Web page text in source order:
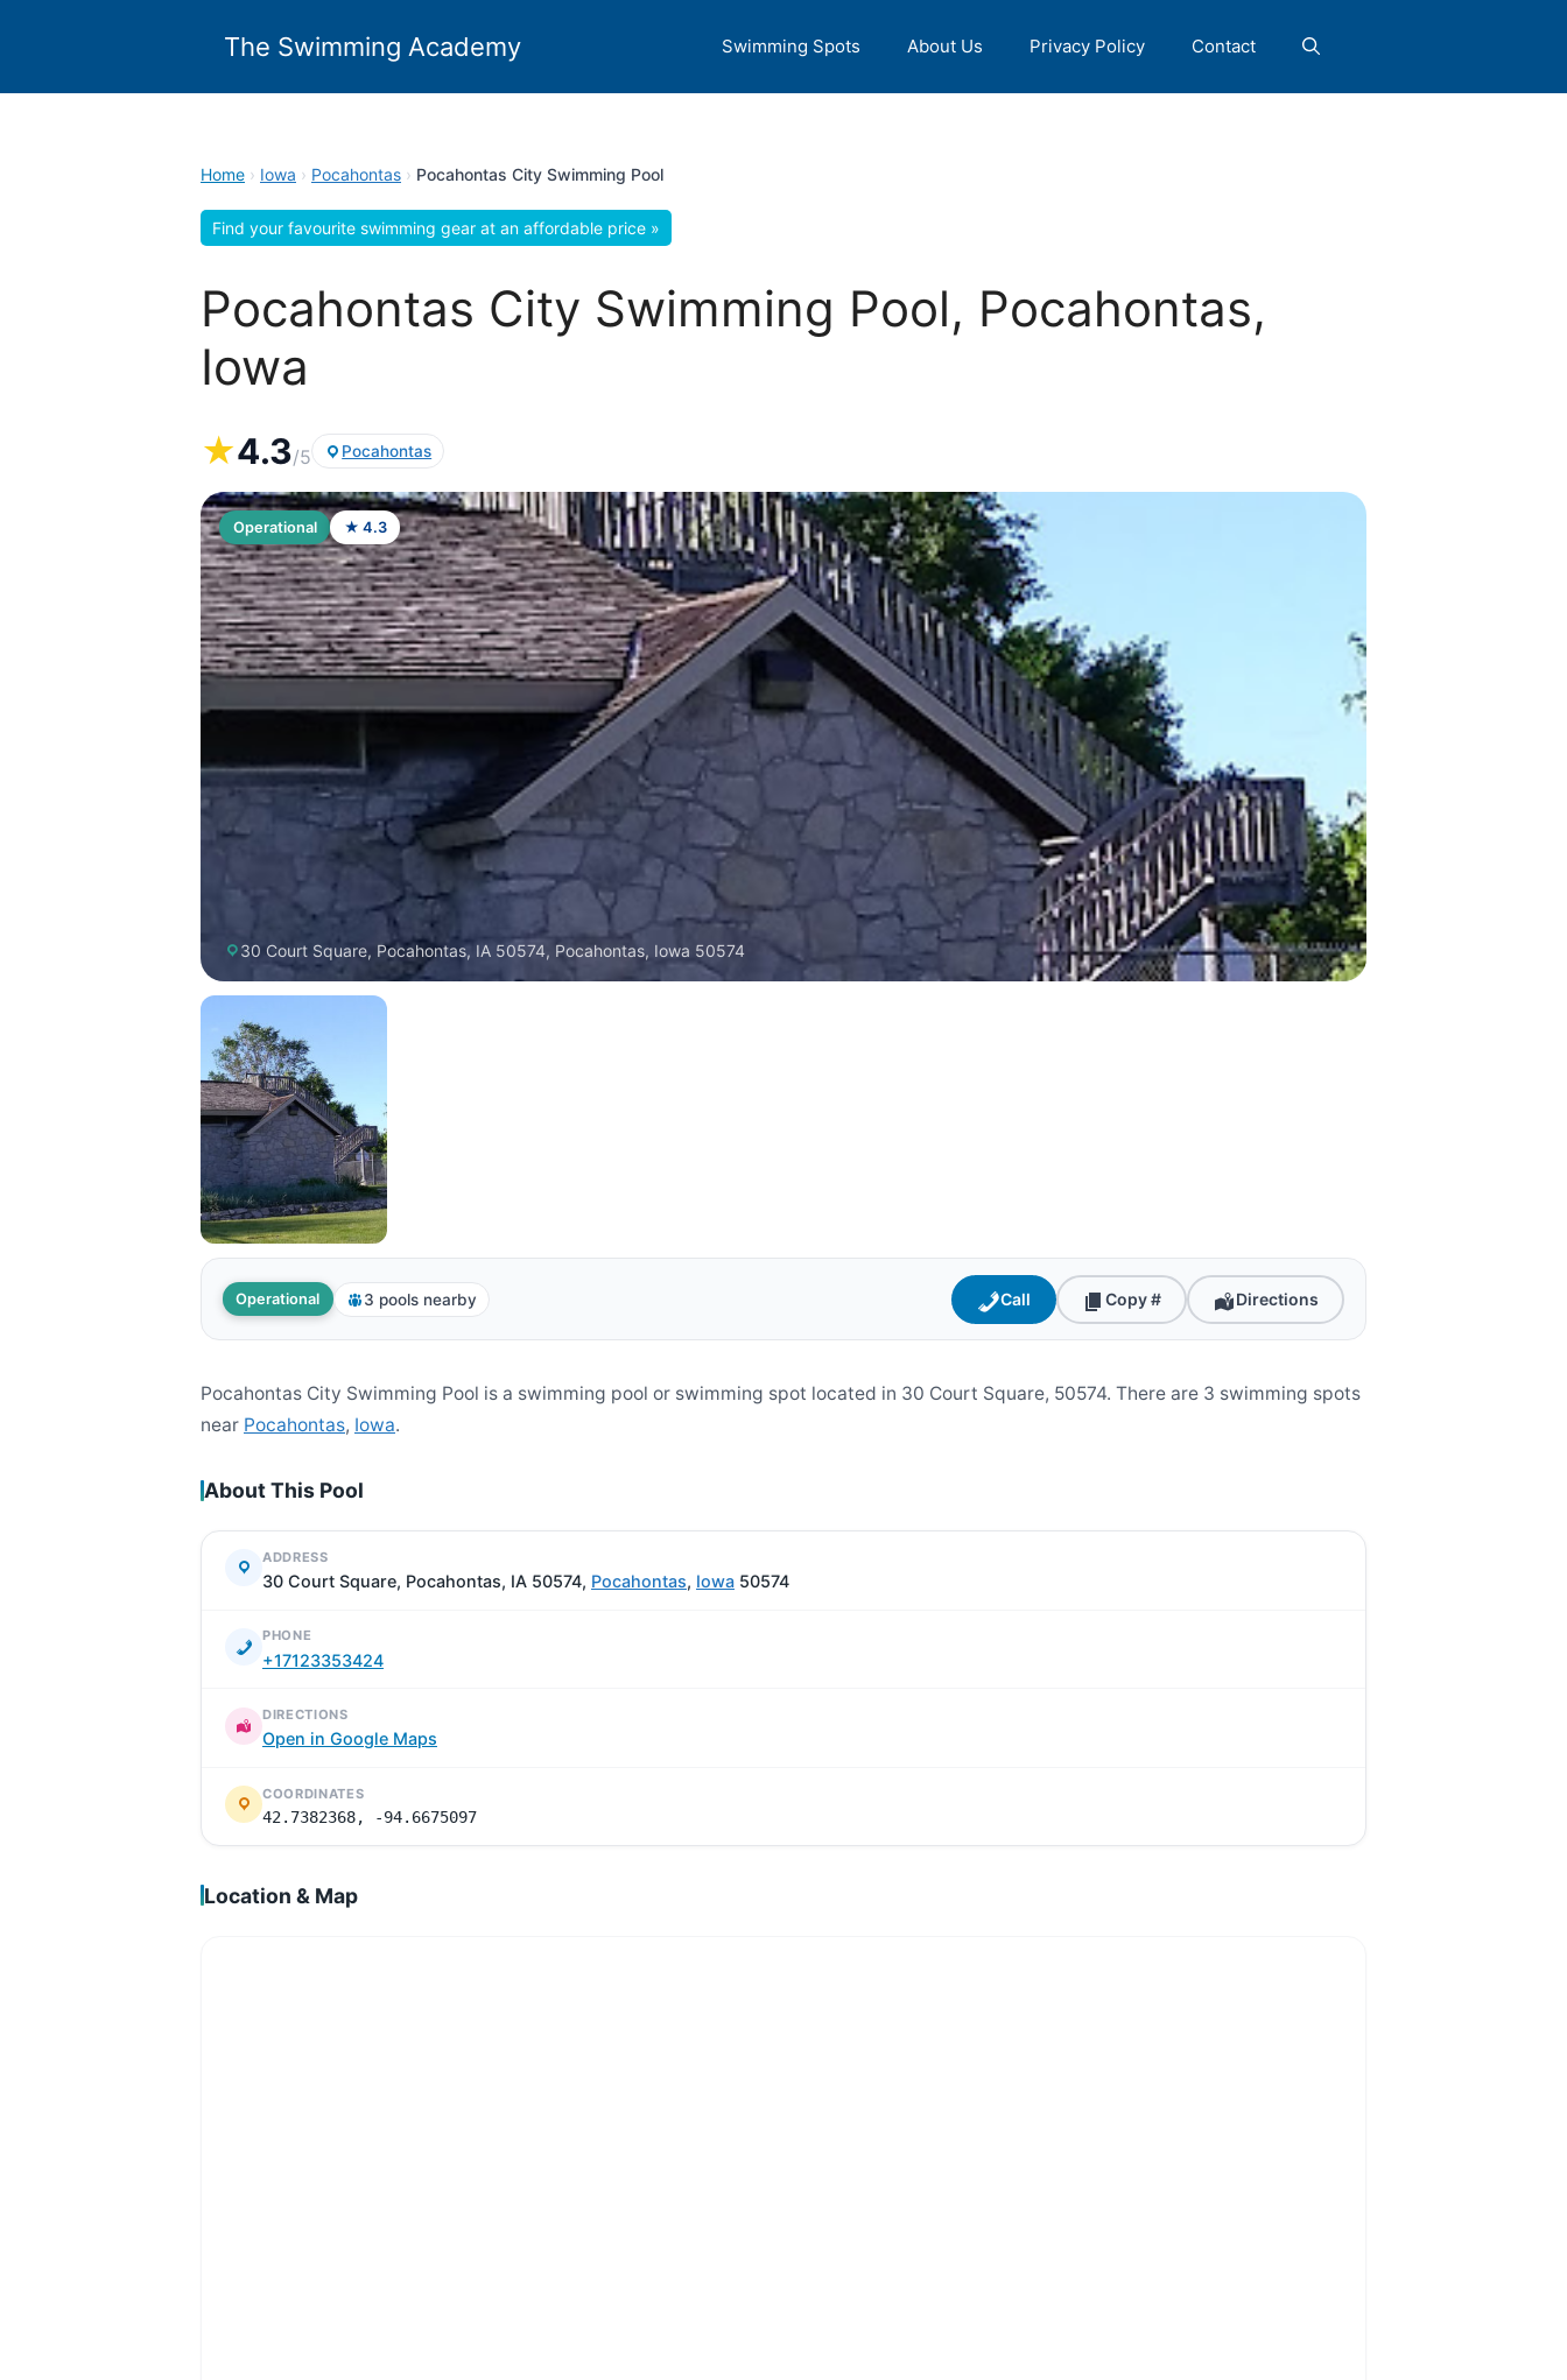
The Swimming Academy Swimming Spots About Us Privacy Policy Contact
Home › Iowa › Pocahontas › Pocahontas City Swimming Pool
Find your favourite swimming gear at an affordable price »
Pocahontas City Swimming Pool, Pocahontas,
Iowa
★4.3/5 Pocahontas
Operational ★ 4.3
30 Court Square, Pocahontas, IA 50574, Pocahontas, Iowa 50574
Operational 3 pools nearby Call Copy # Directions
Pocahontas City Swimming Pool is a swimming pool or swimming spot located in 30 Court Square, 50574. There are 3 swimming spots
near Pocahontas, Iowa.
About This Pool
ADDRESS
30 Court Square, Pocahontas, IA 50574, Pocahontas, Iowa 50574
PHONE
+17123353424
DIRECTIONS
Open in Google Maps
COORDINATES
42.7382368, -94.6675097
Location & Map